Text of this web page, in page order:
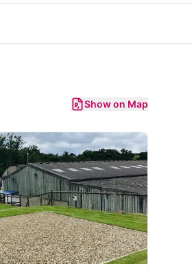
Show on Map